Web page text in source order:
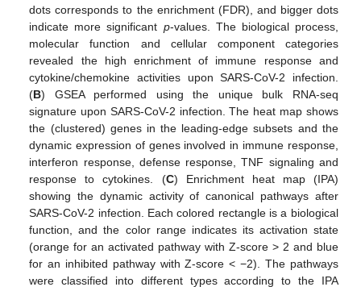
dots corresponds to the enrichment (FDR), and bigger dots
indicate more significant p-values. The biological process,
molecular function and cellular component categories
revealed the high enrichment of immune response and
cytokine/chemokine activities upon SARS-CoV-2 infection.
(B) GSEA performed using the unique bulk RNA-seq
signature upon SARS-CoV-2 infection. The heat map shows
the (clustered) genes in the leading-edge subsets and the
dynamic expression of genes involved in immune response,
interferon response, defense response, TNF signaling and
response to cytokines. (C) Enrichment heat map (IPA)
showing the dynamic activity of canonical pathways after
SARS-CoV-2 infection. Each colored rectangle is a biological
function, and the color range indicates its activation state
(orange for an activated pathway with Z-score > 2 and blue
for an inhibited pathway with Z-score < −2). The pathways
were classified into different types according to the IPA